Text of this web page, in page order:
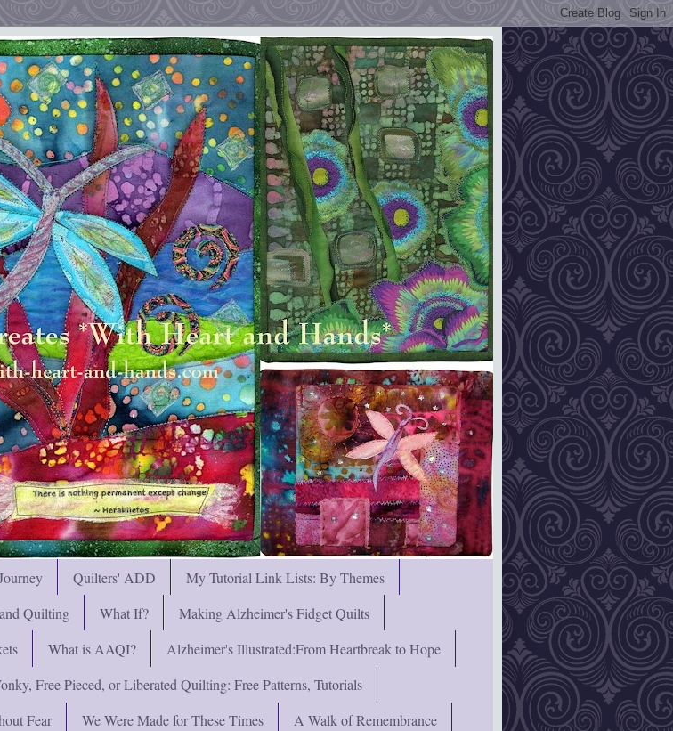
Quilters' ADD
My Tutorial Link Lists: By Themes
Quilting What If?
Making Alzheimer's Fidget Quilts
What is AAQI?
Alzheimer's Illustrated:From Heartbreak to Hope
Free Pieced, or Liberated Quilting: Free Patterns, Tutorials
Fear We Were Made for These Times
A Walk of Remembrance